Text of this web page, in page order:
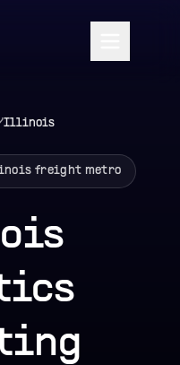
Illinois
freight metro